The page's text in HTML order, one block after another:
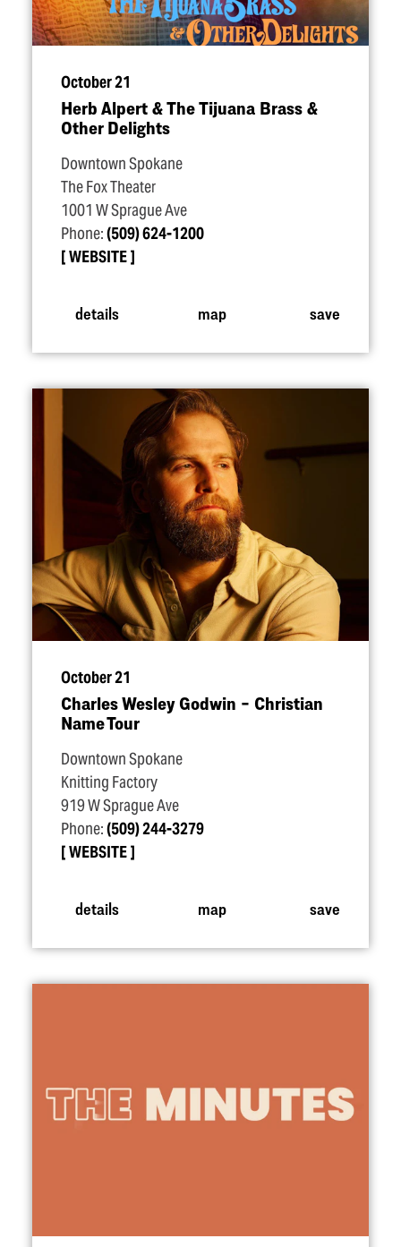
October 21
Herb Alpert & The Tijuana Brass &
Other Delights
Downtown Spokane
The Fox Theater
1001 W Sprague Ave
Phone:(509) 624-1200
WEBSITE
details map save
October 21
Charles Wesley Godwin – Christian
Name Tour
Downtown Spokane
Knitting Factory
919 W Sprague Ave
Phone:(509) 244-3279
WEBSITE
details map save